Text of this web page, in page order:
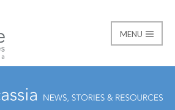
Adult
MENU